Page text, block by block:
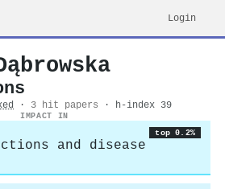
Login
· 3 hit papers · h-index 39
IMPACT IN
top 0.2%
and disease